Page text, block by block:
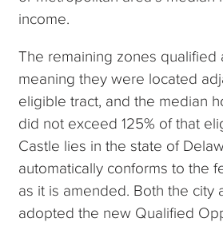
income.
The remaining zones qualified
meaning they were located
eligible tract, and the median
did not exceed 125% of that
Castle lies in the state of
automatically conforms to the
as it is amended. Both the city
adopted the new Qualified